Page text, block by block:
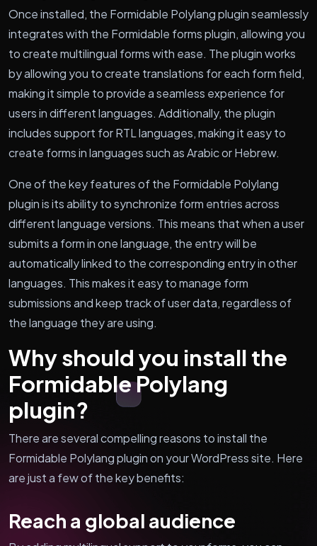
Once installed, the Formidable Polylang plugin seamlessly
integrates with the Formidable forms plugin, allowing you
to create multilingual forms with ease. The plugin works
by allowing you to create translations for each form field,
making it simple to provide a seamless experience for
users in different languages. Additionally, the plugin
includes support for RTL languages, making it easy to
create forms in languages such as Arabic or Hebrew.
One of the key features of the Formidable Polylang
plugin is its ability to synchronize form entries across
different language versions. This means that when a user
submits a form in one language, the entry will be
automatically linked to the corresponding entry in other
languages. This makes it easy to manage form
submissions and keep track of user data, regardless of
the language they are using.
Why should you install the
Formidable Polylang
plugin?
There are several compelling reasons to install the
Formidable Polylang plugin on your WordPress site. Here
are just a few of the key benefits:
Reach a global audience